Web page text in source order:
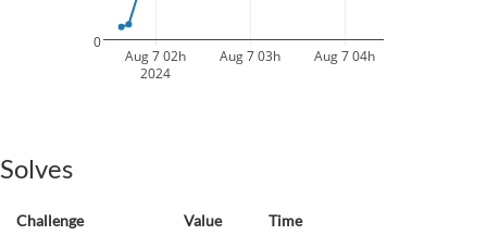
Aug 7 02h
2024
Aug 7 03h Aug 7 04h
0
Solves
Challenge Value Time